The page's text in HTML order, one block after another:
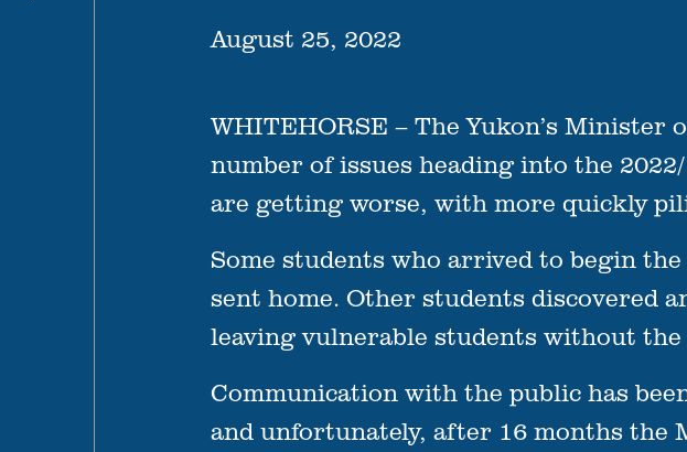
August 25, 2022
WHITEHORSE – The Yukon’s
number of issues heading into the
are getting worse, with more quickly
Some students who arrived to begin
sent home. Other students discovered
leaving vulnerable students without
Communication with the public has
and unfortunately, after 16 months the